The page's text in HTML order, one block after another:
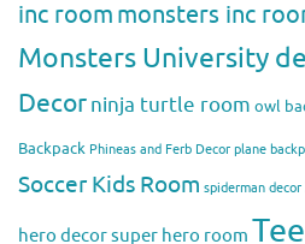
inc roommonsters inc
Monsters University
Decorninja turtle room owl
Backpack Phineas and Ferb Decor plane
Soccer Kids Room spiderman decor
hero decorsuper hero room